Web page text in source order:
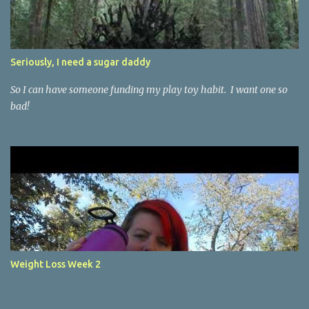
Seriously, I need a sugar daddy
So I can have someone funding my play toy habit. I want one so
bad!
Weight Loss Week 2